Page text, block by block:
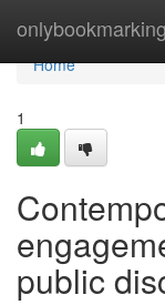
Home
Home
1
public